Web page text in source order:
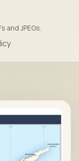
and JPEGs.